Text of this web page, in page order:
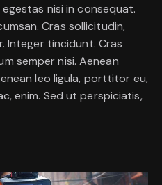
nisi in consequat.
Cras sollicitudin,
Integer tincidunt. Cras
semper nisi. Aenean
leo ligula, porttitor eu,
enim. Sed ut perspiciatis,